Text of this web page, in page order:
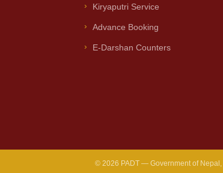
Kiryaputri Service
Advance Booking
E-Darshan Counters
© 2026 PADT — Government of